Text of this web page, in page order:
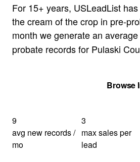
For 15+ years, USLeadList
the cream of the crop in pre-
month we generate an
probate records for Pulaski
Browse
9
avg new records /
mo
3
max sales per
lead